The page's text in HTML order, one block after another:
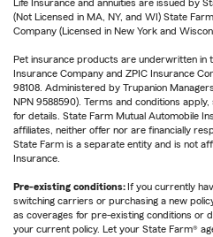
Life Insurance and annuities are issued by
(Not Licensed in MA, NY, and WI) State
Company (Licensed in New York and
Pet insurance products are underwritten in
Insurance Company and ZPIC Insurance
98108. Administered by Trupanion
NPN 9588590). Terms and conditions apply,
for details. State Farm Mutual Automobile
affiliates, neither offer nor are financially
State Farm is a separate entity and is not
Insurance.
Pre-existing conditions: If you currently
switching carriers or purchasing a new
as coverages for pre-existing conditions or
your current policy. Let your State Farm®